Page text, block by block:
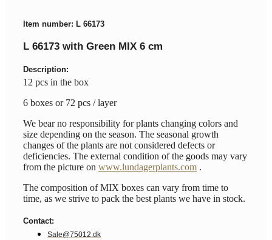
Item number: L 66173
L 66173 with Green MIX 6 cm
Description:
12 pcs in the box
6 boxes or 72 pcs / layer
We bear no responsibility for plants changing colors and
size depending on the season. The seasonal growth
changes of the plants are not considered defects or
deficiencies. The external condition of the goods may vary
from the picture on www.lundagerplants.com .
The composition of MIX boxes can vary from time to
time, as we strive to pack the best plants we have in stock.
Contact:
Sale@75012.dk